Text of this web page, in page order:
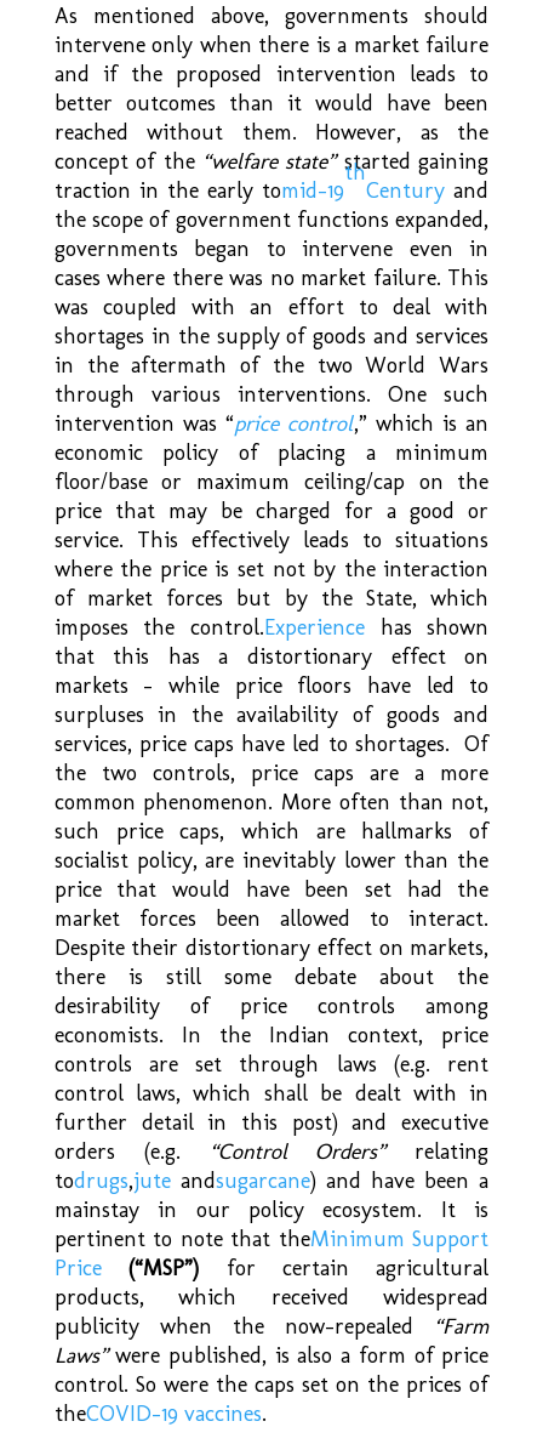
As mentioned above, governments should
intervene only when there is a market failure
and if the proposed intervention leads to
better outcomes than it would have been
reached without them. However, as the
concept of the “welfare state”started gaining
traction in the early tomid-19
th
Century and
the scope of government functions expanded,
governments began to intervene even in
cases where there was no market failure. This
was coupled with an effort to deal with
shortages in the supply of goods and services
in the aftermath of the two World Wars
through various interventions. One such
intervention was “price control,” which is an
economic policy of placing a minimum
floor/base or maximum ceiling/cap on the
price that may be charged for a good or
service. This effectively leads to situations
where the price is set not by the interaction
of market forces but by the State, which
imposes the control.Experience
has shown
that this has a distortionary effect on
markets – while price floors have led to
surpluses in the availability of goods and
services, price caps have led to shortages. Of
the two controls, price caps are a more
common phenomenon. More often than not,
such price caps, which are hallmarks of
socialist policy, are inevitably lower than the
price that would have been set had the
market forces been allowed to interact.
Despite their distortionary effect on markets,
there is still some debate about the
desirability of price controls among
economists. In the Indian context, price
controls are set through laws (e.g. rent
control laws, which shall be dealt with in
further detail in this post) and executive
orders (e.g.
“Control Orders” relating
todrugs,jute andsugarcane) and have been a
mainstay in our policy ecosystem. It is
pertinent to note that theMinimum Support
Price
(“MSP”) for certain agricultural
products, which received widespread
publicity when the now-repealed
“Farm
Laws”were published, is also a form of price
control. So were the caps set on the prices of
theCOVID-19 vaccines.